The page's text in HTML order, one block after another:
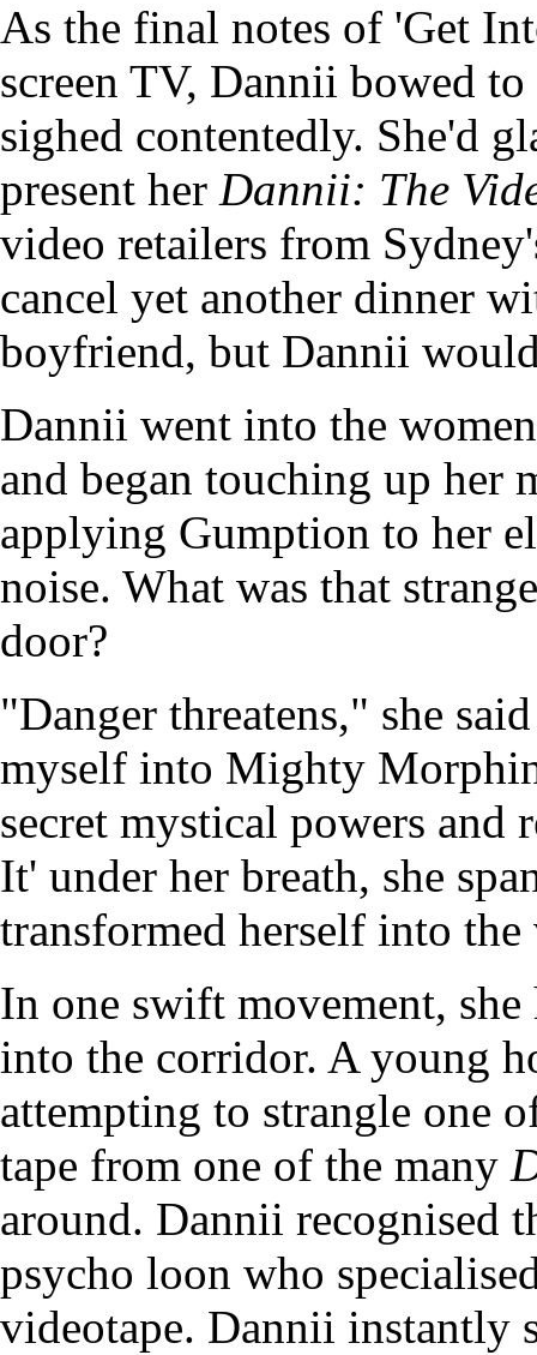
As the final notes of 'Get
screen TV, Dannii bowed
sighed contentedly. She'd
present her Dannii: The
video retailers from
cancel yet another dinner
boyfriend, but Dannii
Dannii went into the
and began touching up her
applying Gumption to her
noise. What was that
door?
"Danger threatens," she
myself into Mighty
secret mystical powers
It' under her breath, she
transformed herself into
In one swift movement,
into the corridor. A young
attempting to strangle one
tape from one of the many
around. Dannii recognised
psycho loon who
videotape. Dannii instantly